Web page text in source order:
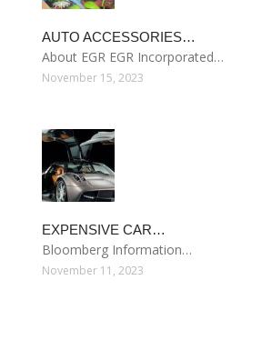
AUTO ACCESSORIES…
About EGR EGR Incorporated…
November 15, 2023
EXPENSIVE CAR…
Bloomberg Information…
November 11, 2023